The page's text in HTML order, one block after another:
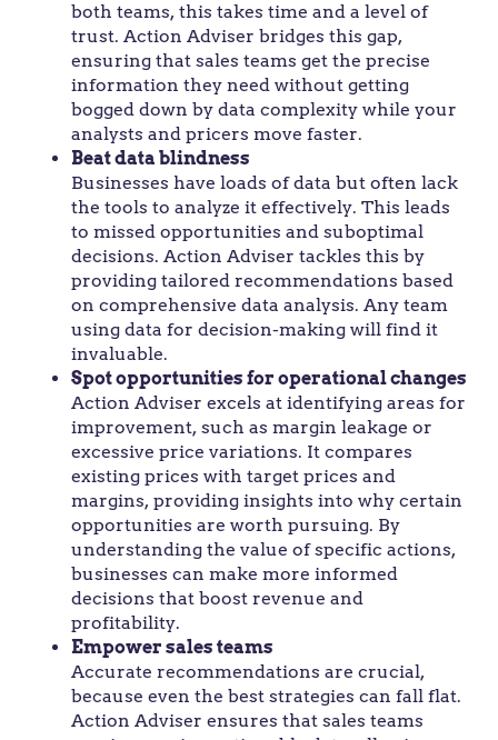
both teams, this takes time and a level of
trust. Action Adviser bridges this gap,
ensuring that sales teams get the precise
information they need without getting
bogged down by data complexity while your
analysts and pricers move faster.
Beat data blindness
Businesses have loads of data but often lack
the tools to analyze it effectively. This leads
to missed opportunities and suboptimal
decisions. Action Adviser tackles this by
providing tailored recommendations based
on comprehensive data analysis. Any team
using data for decision-making will find it
invaluable.
Spot opportunities for operational changes
Action Adviser excels at identifying areas for
improvement, such as margin leakage or
excessive price variations. It compares
existing prices with target prices and
margins, providing insights into why certain
opportunities are worth pursuing. By
understanding the value of specific actions,
businesses can make more informed
decisions that boost revenue and
profitability.
Empower sales teams
Accurate recommendations are crucial,
because even the best strategies can fall flat.
Action Adviser ensures that sales teams